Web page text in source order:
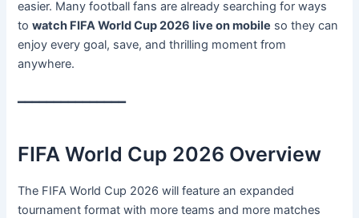
easier. Many football fans are already searching for ways
towatch FIFA World Cup 2026 live on mobile so they can
enjoy every goal, save, and thrilling moment from
anywhere.
━━━━━━━━━━━━━━━
FIFA World Cup 2026 Overview
The FIFA World Cup 2026 will feature an expanded
tournament format with more teams and more matches